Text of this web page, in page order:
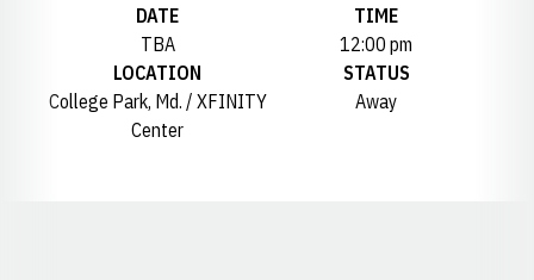
DATE
TBA
TIME
12:00 pm
LOCATION
College Park, Md. / XFINITY
Center
STATUS
Away